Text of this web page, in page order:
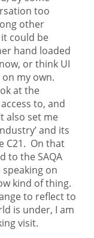
too
other
could be
hand loaded
or think UI
my own.
at the
to, and
also set me
and its
C21. On that
to the SAQA
on
kind of thing.
to reflect to
is under, I am
visit.